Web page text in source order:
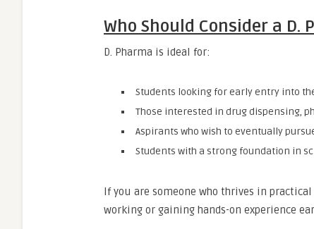
Who Should Consider a D.
D. Pharma is ideal for:
Students looking for early entry into
Those interested in drug dispensing,
Aspirants who wish to eventually
Students with a strong foundation in
If you are someone who thrives in
working or gaining hands-on experience